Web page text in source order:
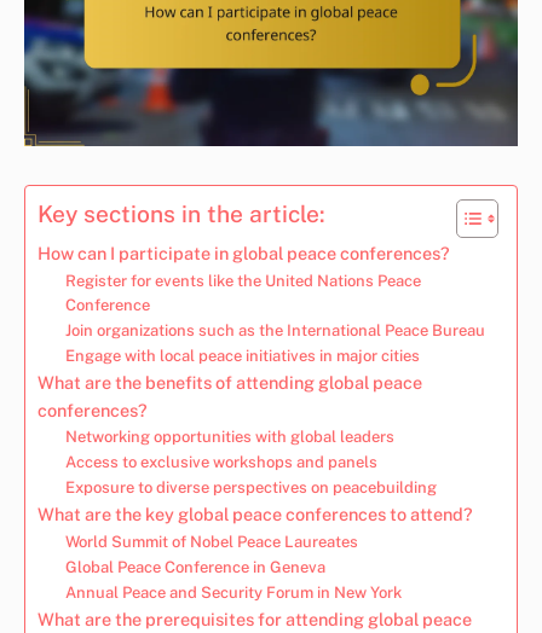
Key sections in the article:
How can I participate in global peace conferences?
Register for events like the United Nations Peace
Conference
Join organizations such as the International Peace Bureau
Engage with local peace initiatives in major cities
What are the benefits of attending global peace
conferences?
Networking opportunities with global leaders
Access to exclusive workshops and panels
Exposure to diverse perspectives on peacebuilding
What are the key global peace conferences to attend?
World Summit of Nobel Peace Laureates
Global Peace Conference in Geneva
Annual Peace and Security Forum in New York
What are the prerequisites for attending global peace